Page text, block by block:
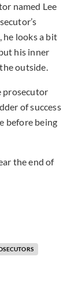
named Lee
he looks a bit
his inner
outside.
prosecutor
of success
before being
the end of